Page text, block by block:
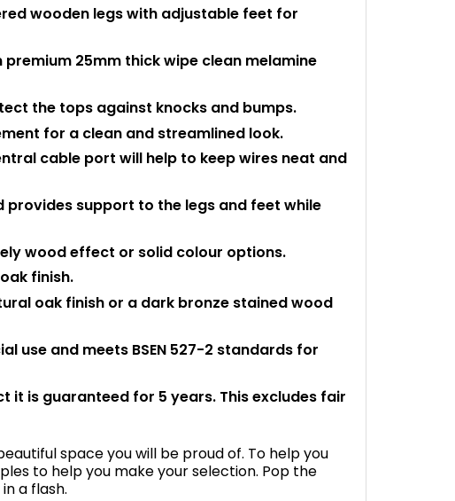
wooden legs with adjustable feet for
25mm thick wipe clean melamine
the tops against knocks and bumps.
for a clean and streamlined look.
cable port will help to keep wires neat and
support to the legs and feet while
wood effect or solid colour options.
finish.
oak finish or a dark bronze stained wood
use and meets BSEN 527-2 standards for
it is guaranteed for 5 years. This excludes fair
space you will be proud of. To help you
to help you make your selection. Pop the
a flash.